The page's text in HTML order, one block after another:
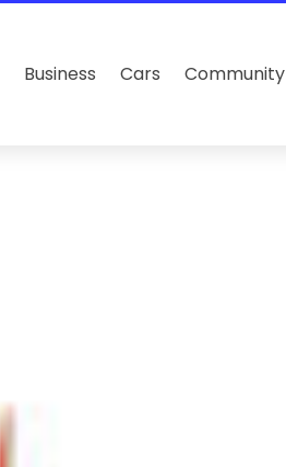
Business Cars Community